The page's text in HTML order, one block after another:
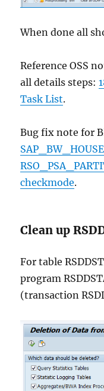
When done all
Reference OSS
all details steps:
Task List.
Bug fix note for
checkmode.
Clean up
For table
program
(transaction